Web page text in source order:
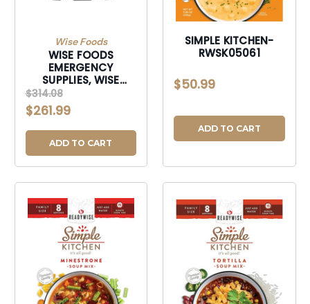
Wise Foods
WISE FOODS
EMERGENCY
SUPPLIES, WISE
RW10-121 120
SERVING BREAKFAST
ONLY GRAB&GO-
RW10121
$314.08
$261.99
ADD TO CART
SIMPLE KITCHEN-
RWSK05061
$50.99
ADD TO CART